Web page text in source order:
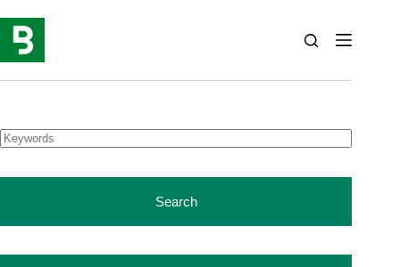
content
Search